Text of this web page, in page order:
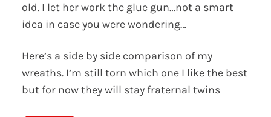
old. I let her work the glue gun…not a smart
idea in case you were wondering…
Here’s a side by side comparison of my
wreaths. I’m still torn which one I like the best
but for now they will stay fraternal twins